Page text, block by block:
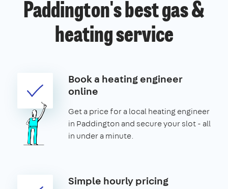
Paddington's best gas &
heating service
Book a heating engineer
online
Get a price for a local heating engineer
in Paddington and secure your slot - all
in under a minute.
Simple hourly pricing